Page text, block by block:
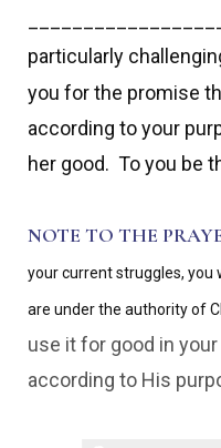
particularly
you for the promise
according to your
her good. To you be
NOTE TO THE
your current struggles, you
are under the authority of
use it for good in
according to His